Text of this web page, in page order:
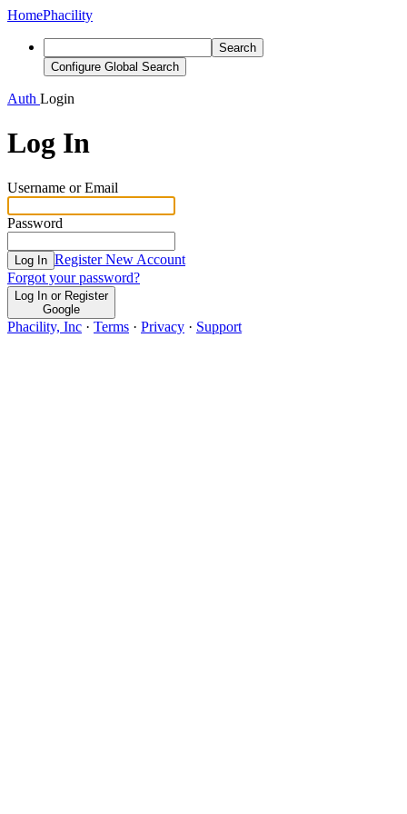
HomePhacility
Search
Configure Global Search
Auth Login
Log In
Username or Email
Password
Log In Register New Account
Forgot your password?
Log In or Register
Google
Phacility, Inc · Terms · Privacy · Support